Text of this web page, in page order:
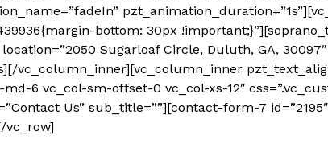
bottom: 30px
Sugarloaf Circle, Duluth, GA,
vc_column_inner][vc_column_inner
6 vc_col-sm-offset-0 vc_col-xs-12″
Us” sub_title=””][contact-form-7